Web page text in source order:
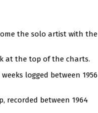
the solo artist with the
at the top of the charts.
logged between 1956
recorded between 1964